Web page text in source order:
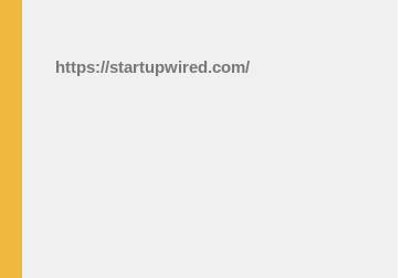
https://startupwired.com/